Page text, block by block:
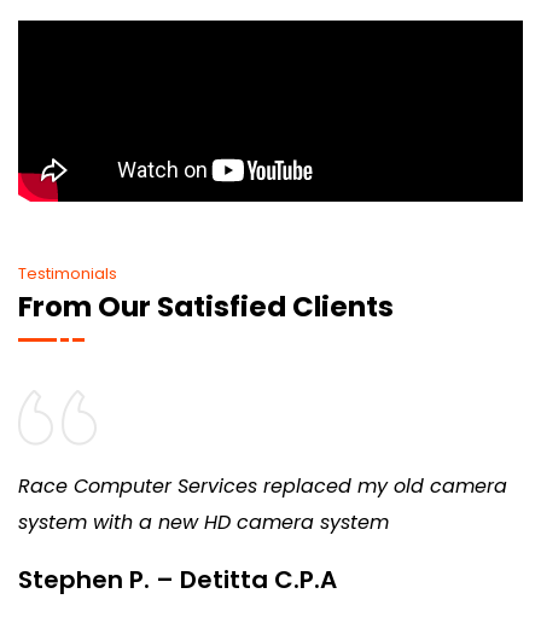
Testimonials
From Our Satisfied Clients
Race Computer Services replaced my old camera
system with a new HD camera system
Stephen P. – Detitta C.P.A